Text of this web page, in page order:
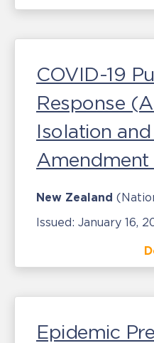
COVID-19
Response
Isolation
New Zealand
Issued: January 16,
Epidemic